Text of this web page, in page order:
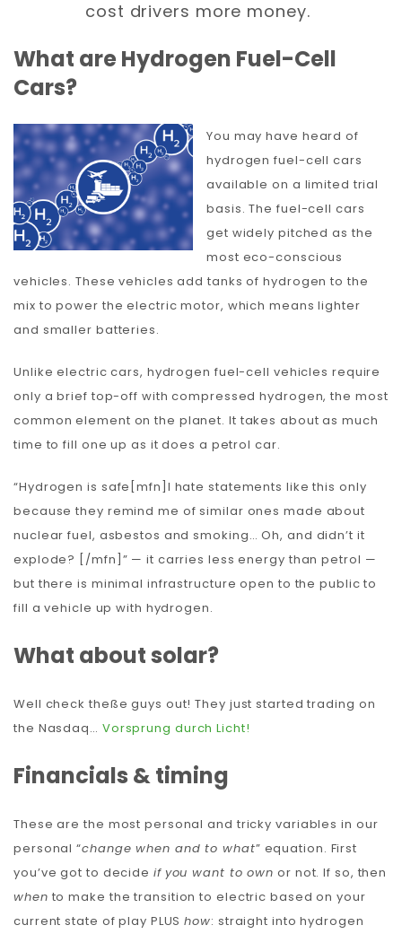
cost drivers more money.
What are Hydrogen Fuel-Cell
Cars?
You may have heard of
hydrogen fuel-cell cars
available on a limited trial
basis. The fuel-cell cars
get widely pitched as the
most eco-conscious
vehicles. These vehicles add tanks of hydrogen to the
mix to power the electric motor, which means lighter
and smaller batteries.
Unlike electric cars, hydrogen fuel-cell vehicles require
only a brief top-off with compressed hydrogen, the most
common element on the planet. It takes about as much
time to fill one up as it does a petrol car.
“Hydrogen is safe[mfn]I hate statements like this only
because they remind me of similar ones made about
nuclear fuel, asbestos and smoking… Oh, and didn’t it
explode? [/mfn]” — it carries less energy than petrol —
but there is minimal infrastructure open to the public to
fill a vehicle up with hydrogen.
What about solar?
Well check theße guys out! They just started trading on
the Nasdaq… Vorsprung durch Licht!
Financials & timing
These are the most personal and tricky variables in our
personal “change when and to what” equation. First
you’ve got to decide if you want to own or not. If so, then
when to make the transition to electric based on your
current state of play PLUShow: straight into hydrogen